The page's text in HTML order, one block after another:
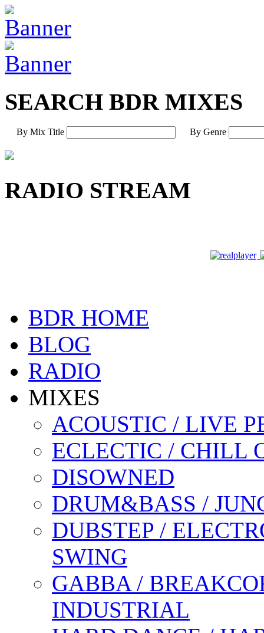
SEARCH BDR MIXES
By Mix Title By Genre
RADIO STREAM
BDR HOME
BLOG
RADIO
MIXES
ACOUSTIC / LIVE
ECLECTIC / CHILL
DISOWNED
DRUM&BASS /
DUBSTEP /
SWING
GABBA /
INDUSTRIAL